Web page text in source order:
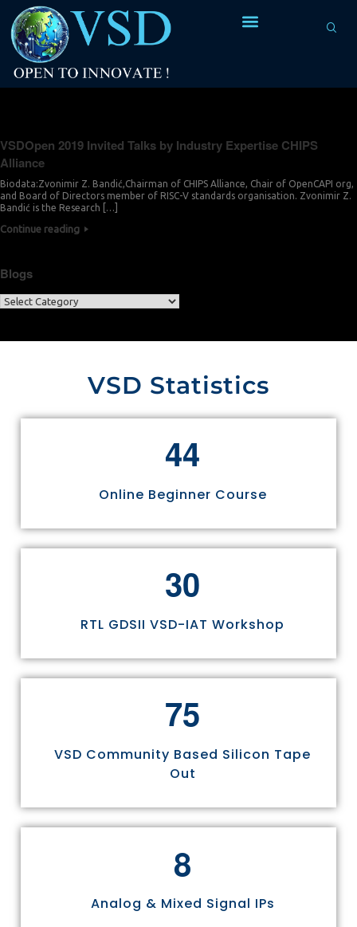
VSDOpen 2019 Invited Talks by Industry Expertise CHIPS
Alliance
Biodata:Zvonimir Z. Bandić,Chairman of CHIPS Alliance, Chair of OpenCAPI org,
and Board of Directors member of RISC-V standards organisation. Zvonimir Z.
Bandić is the Research […]
Continue reading
Blogs
VSD Statistics
44
Online Beginner Course
30
RTL GDSII VSD-IAT Workshop
75
VSD Community Based Silicon Tape
Out
8
Analog & Mixed Signal IPs